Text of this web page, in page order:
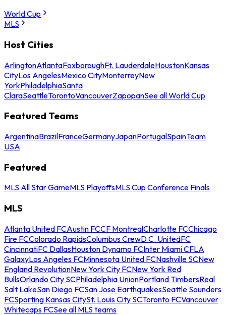
World Cup
MLS
Host Cities
ArlingtonAtlantaFoxboroughFt. LauderdaleHoustonKansas
CityLos AngelesMexico CityMonterreyNew
YorkPhiladelphiaSanta
ClaraSeattleTorontoVancouverZapopanSee all World Cup
Featured Teams
ArgentinaBrazilFranceGermanyJapanPortugalSpainTeam
USA
Featured
MLS All Star GameMLS PlayoffsMLS Cup Conference Finals
MLS
Atlanta United FCAustin FCCF MontrealCharlotte FCChicago
Fire FCColorado RapidsColumbus CrewD.C. UnitedFC
CincinnatiFC DallasHouston Dynamo FCInter Miami CFLA
GalaxyLos Angeles FCMinnesota United FCNashville SCNew
England RevolutionNew York City FCNew York Red
BullsOrlando City SCPhiladelphia UnionPortland TimbersReal
Salt LakeSan Diego FCSan Jose EarthquakesSeattle Sounders
FCSporting Kansas CitySt. Louis City SCToronto FCVancouver
Whitecaps FCSee all MLS teams